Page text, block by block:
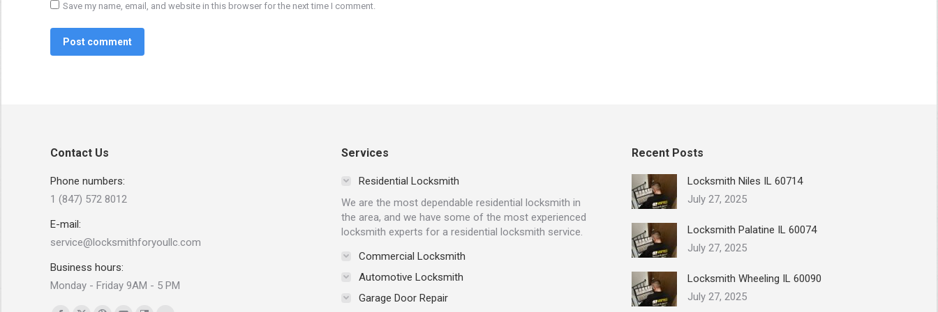
Save my name, email, and website in this browser for the next time I comment.
Post comment
Contact Us
Phone numbers:
1 (847) 572 8012
E-mail:
service@locksmithforyoullc.com
Business hours:
Monday - Friday 9AM - 5 PM
Services
Residential Locksmith
We are the most dependable residential locksmith in
the area, and we have some of the most experienced
locksmith experts for a residential locksmith service.
Commercial Locksmith
Automotive Locksmith
Garage Door Repair
Recent Posts
Locksmith Niles IL 60714
July 27, 2025
Locksmith Palatine IL 60074
July 27, 2025
Locksmith Wheeling IL 60090
July 27, 2025